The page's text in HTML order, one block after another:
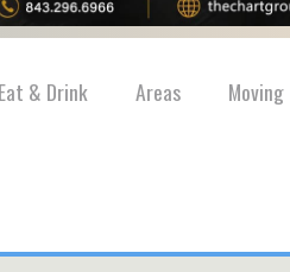
Eat & Drink Areas Moving